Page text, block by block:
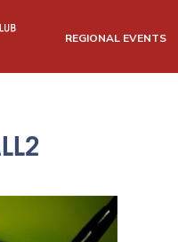
REGIONAL EVENTS